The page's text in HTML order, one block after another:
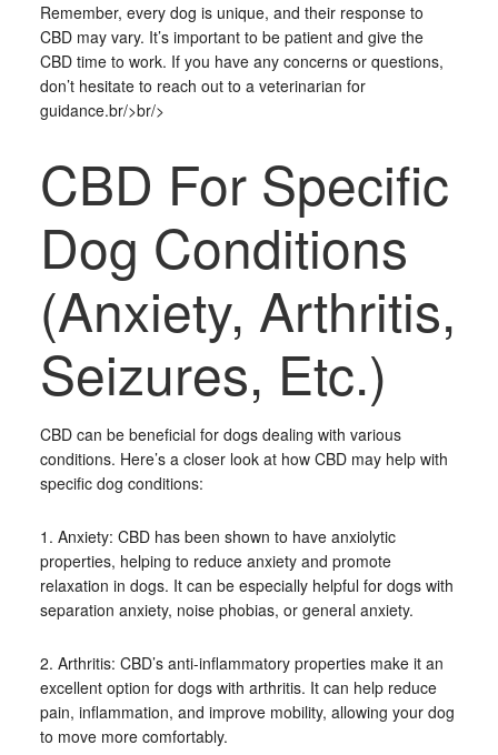
Remember, every dog is unique, and their response to
CBD may vary. It’s important to be patient and give the
CBD time to work. If you have any concerns or questions,
don’t hesitate to reach out to a veterinarian for
guidance.br/>br/>
CBD For Specific
Dog Conditions
(Anxiety, Arthritis,
Seizures, Etc.)
CBD can be beneficial for dogs dealing with various
conditions. Here’s a closer look at how CBD may help with
specific dog conditions:
1. Anxiety: CBD has been shown to have anxiolytic
properties, helping to reduce anxiety and promote
relaxation in dogs. It can be especially helpful for dogs with
separation anxiety, noise phobias, or general anxiety.
2. Arthritis: CBD’s anti-inflammatory properties make it an
excellent option for dogs with arthritis. It can help reduce
pain, inflammation, and improve mobility, allowing your dog
to move more comfortably.